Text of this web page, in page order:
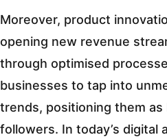
Moreover, product
opening new revenue
through optimised
businesses to tap into
trends, positioning them
followers. In today’s digital